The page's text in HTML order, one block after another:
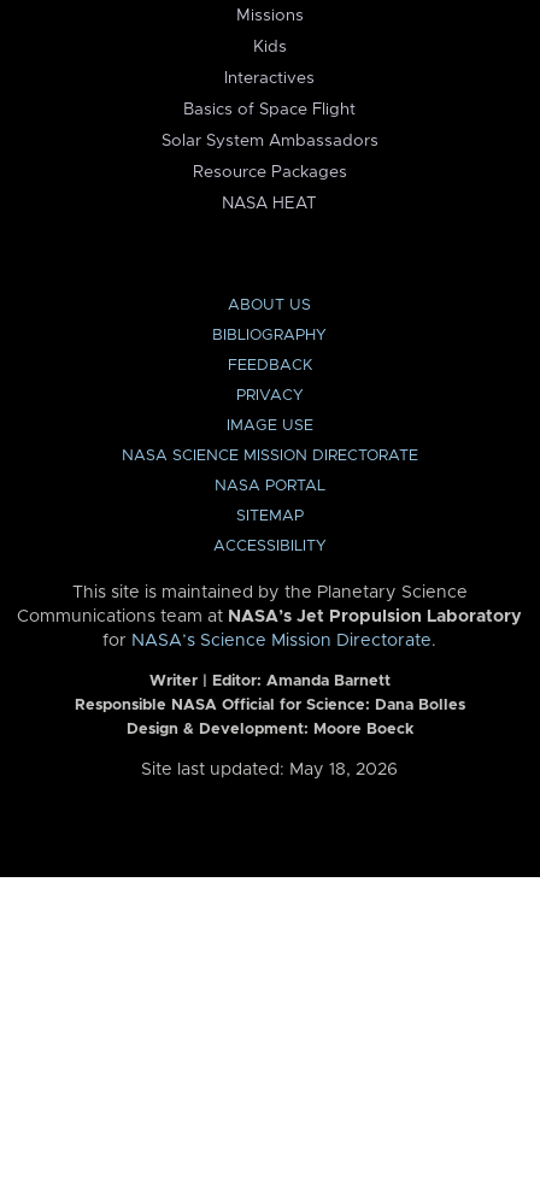
Missions
Kids
Interactives
Basics of Space Flight
Solar System Ambassadors
Resource Packages
NASA HEAT
ABOUT US
BIBLIOGRAPHY
FEEDBACK
PRIVACY
IMAGE USE
NASA SCIENCE MISSION DIRECTORATE
NASA PORTAL
SITEMAP
ACCESSIBILITY
This site is maintained by the Planetary Science
Communications team at NASA’s Jet Propulsion Laboratory
for NASA’s Science Mission Directorate.
Writer | Editor: Amanda Barnett
Responsible NASA Official for Science: Dana Bolles
Design & Development: Moore Boeck
Site last updated: May 18, 2026